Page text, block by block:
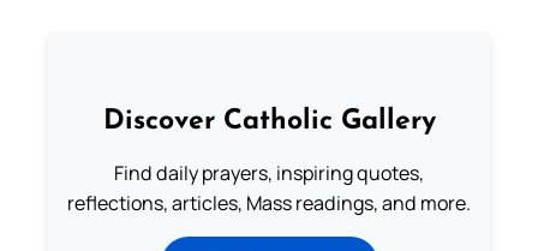
Discover Catholic Gallery
Find daily prayers, inspiring quotes,
reflections, articles, Mass readings, and more.